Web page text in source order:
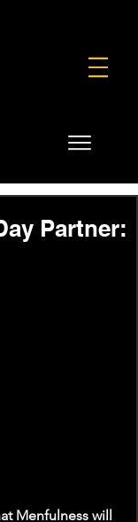
Partner:
Menfulness will